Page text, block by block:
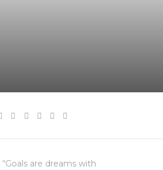
are dreams with